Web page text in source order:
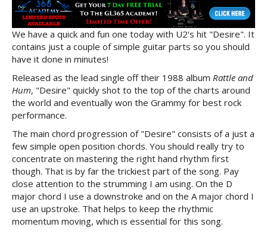
We have a quick and fun one today with U2's hit "Desire". It
contains just a couple of simple guitar parts so you should
have it done in minutes!
Released as the lead single off their 1988 album Rattle and
Hum, "Desire" quickly shot to the top of the charts around
the world and eventually won the Grammy for best rock
performance.
The main chord progression of "Desire" consists of a just a
few simple open position chords. You should really try to
concentrate on mastering the right hand rhythm first
though. That is by far the trickiest part of the song. Pay
close attention to the strumming I am using. On the D
major chord I use a downstroke and on the A major chord I
use an upstroke. That helps to keep the rhythmic
momentum moving, which is essential for this song.